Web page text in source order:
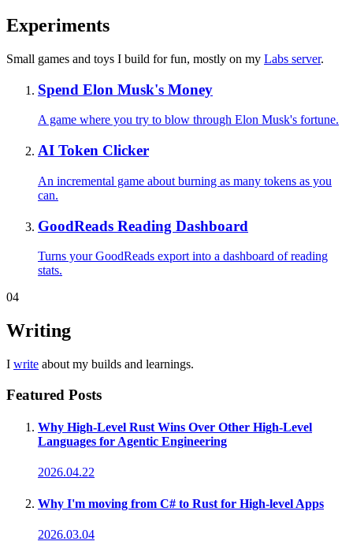
Experiments
Small games and toys I build for fun, mostly on my Labs server.
Spend Elon Musk's Money
A game where you try to blow through Elon Musk's fortune.
AI Token Clicker
An incremental game about burning as many tokens as you
can.
GoodReads Reading Dashboard
Turns your GoodReads export into a dashboard of reading
stats.
04
Writing
I write about my builds and learnings.
Featured Posts
Why High-Level Rust Wins Over Other High-Level
Languages for Agentic Engineering
2026.04.22
Why I'm moving from C# to Rust for High-level Apps
2026.03.04